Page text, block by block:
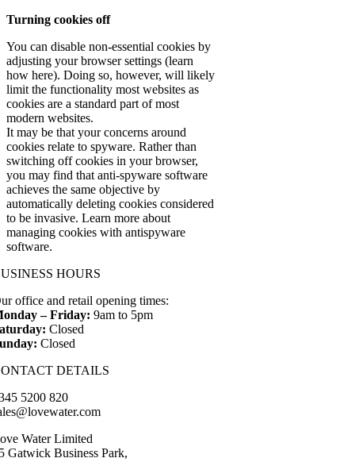
Turning cookies off
You can disable non-essential cookies by
adjusting your browser settings (learn
how here). Doing so, however, will likely
limit the functionality most websites as
cookies are a standard part of most
modern websites.
It may be that your concerns around
cookies relate to spyware. Rather than
switching off cookies in your browser,
you may find that anti-spyware software
achieves the same objective by
automatically deleting cookies considered
to be invasive. Learn more about
managing cookies with antispyware
software.
HOURS
office and retail opening times:
– Friday: 9am to 5pm
Closed
Closed
DETAILS
5200 820
Water Limited
Gatwick Business Park,